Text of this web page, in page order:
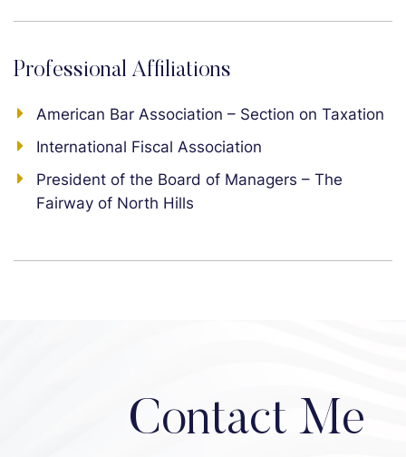
Professional Affiliations
American Bar Association – Section on Taxation
International Fiscal Association
President of the Board of Managers – The
Fairway of North Hills
Contact Me